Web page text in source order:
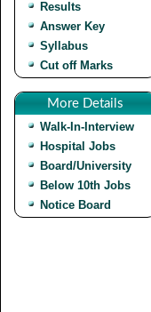
Results
Answer Key
Syllabus
Cut off Marks
More Details
Walk-In-Interview
Hospital Jobs
Board/University
Below 10th Jobs
Notice Board